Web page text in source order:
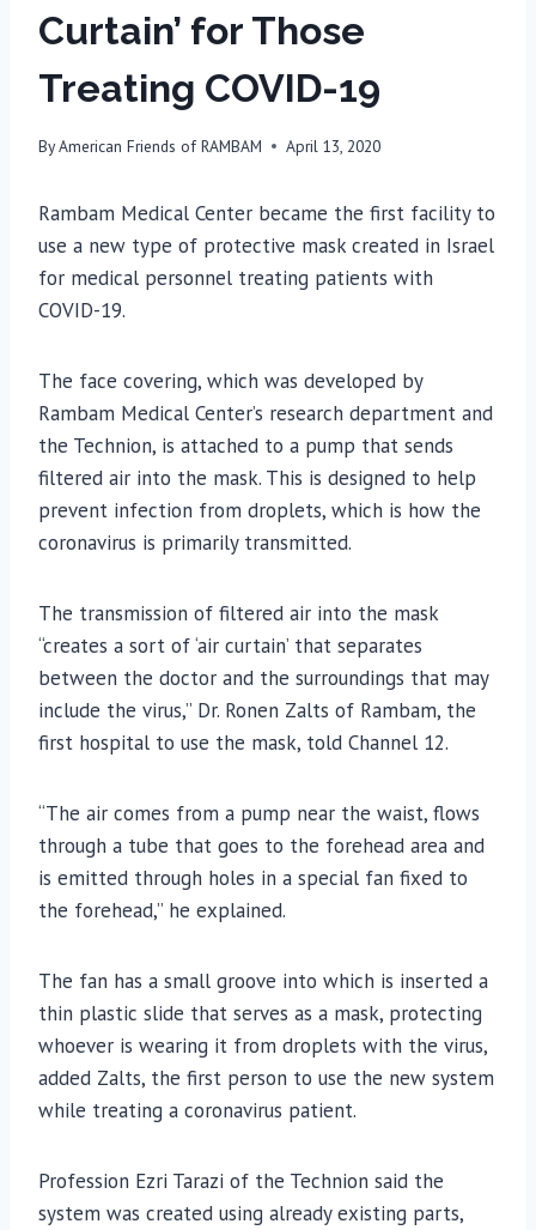
Curtain’ for Those
Treating COVID-19
ByAmerican Friends of RAMBAM April 13, 2020
Rambam Medical Center became the first facility to
use a new type of protective mask created in Israel
for medical personnel treating patients with
COVID-19.
The face covering, which was developed by
Rambam Medical Center’s research department and
the Technion, is attached to a pump that sends
filtered air into the mask. This is designed to help
prevent infection from droplets, which is how the
coronavirus is primarily transmitted.
The transmission of filtered air into the mask
“creates a sort of ‘air curtain’ that separates
between the doctor and the surroundings that may
include the virus,” Dr. Ronen Zalts of Rambam, the
first hospital to use the mask, told Channel 12.
“The air comes from a pump near the waist, flows
through a tube that goes to the forehead area and
is emitted through holes in a special fan fixed to
the forehead,” he explained.
The fan has a small groove into which is inserted a
thin plastic slide that serves as a mask, protecting
whoever is wearing it from droplets with the virus,
added Zalts, the first person to use the new system
while treating a coronavirus patient.
Profession Ezri Tarazi of the Technion said the
system was created using already existing parts,